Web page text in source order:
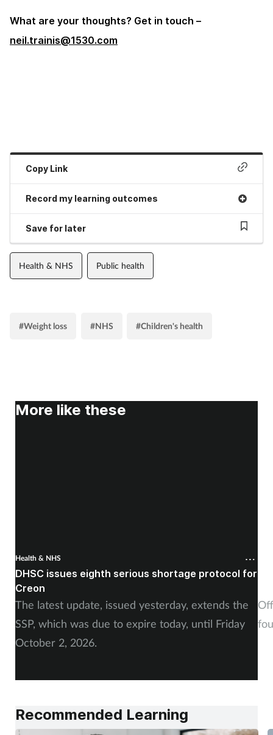
What are your thoughts? Get in touch –
neil.trainis@1530.com
Copy Link
Record my learning outcomes
Save for later
Health & NHS Public health
#Weight loss #NHS #Children's health
More like these
Health & NHS
DHSC issues eighth serious shortage protocol for
Creon
The latest update, issued yesterday, extends the
SSP, which was due to expire today, until Friday
October 2, 2026.
Recommended Learning